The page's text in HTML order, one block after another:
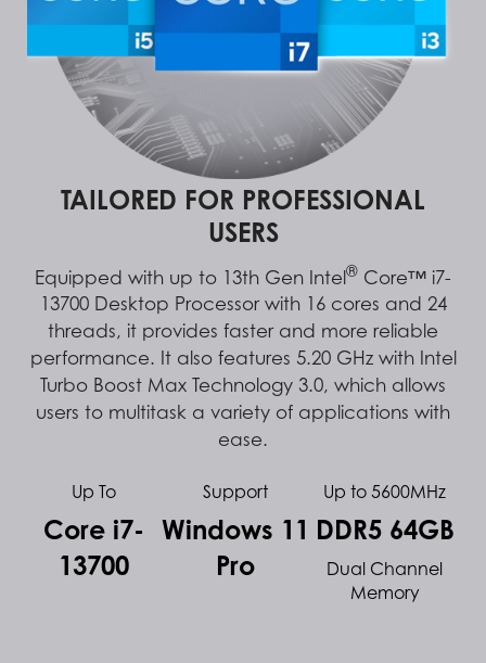
TAILORED FOR PROFESSIONAL
USERS
Equipped with up to 13th Gen Intel® Core™ i7-
13700 Desktop Processor with 16 cores and 24
threads, it provides faster and more reliable
performance. It also features 5.20 GHz with Intel
Turbo Boost Max Technology 3.0, which allows
users to multitask a variety of applications with
ease.
Up To
Core i7-
13700
Support
Windows 11
Pro
Up to 5600MHz
DDR5 64GB
Dual Channel
Memory